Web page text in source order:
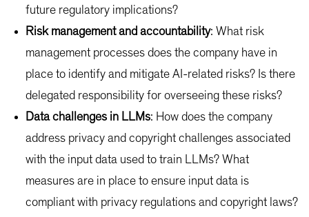
future regulatory implications?
Risk management and accountability: What risk
management processes does the company have in
place to identify and mitigate AI-related risks? Is there
delegated responsibility for overseeing these risks?
Data challenges in LLMs: How does the company
address privacy and copyright challenges associated
with the input data used to train LLMs? What
measures are in place to ensure input data is
compliant with privacy regulations and copyright laws?